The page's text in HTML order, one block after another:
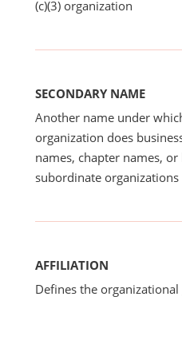
(c)(3) organization
SECONDARY NAME
Another name under
organization does
names, chapter names,
subordinate
AFFILIATION
Defines the